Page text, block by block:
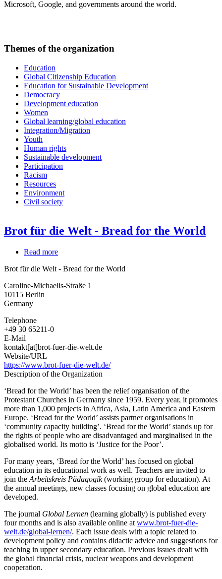
Microsoft, Google, and governments around the world.
Themes of the organization
Education
Global Citizenship Education
Education for Sustainable Development
Democracy
Development education
Women
Global learning/global education
Integration/Migration
Youth
Human rights
Sustainable development
Participation
Racism
Resources
Environment
Civil society
Brot für die Welt - Bread for the World
Read more
für
Welt
Brot für die Welt - Bread for the World
Caroline-Michaelis-Straße 1
10115 Berlin
Germany
Telephone
+49 30 65211-0
E-Mail
kontakt[at]brot-fuer-die-welt.de
Website/URL
https://www.brot-fuer-die-welt.de/
Description of the Organization
‘Bread for the World’ has been the relief organisation of the
Protestant Churches in Germany since 1959. Every year, it promotes
more than 1,000 projects in Africa, Asia, Latin America and Eastern
Europe. ‘Bread for the World’ assists partner organisations in
‘community capacity building’. ‘Bread for the World’ stands up for
the rights of people who are disadvantaged and marginalised in the
globalised world. Its motto is ‘Justice for the Poor’.
For many years, ‘Bread for the World’ has focused on global
education in its educational work as well. Teachers are invited to
join the Arbeitskreis Pädagogik(working group for education). At
the annual meetings, new classes focusing on global education are
developed.
The journal Global Lernen (learning globally) is published every
four months and is also available online at www.brot-fuer-die-
welt.de/global-lernen/. Each issue deals with a topic related to
development policy and contains didactic advice and suggestions for
teaching in upper secondary education. Previous issues dealt with
the global financial crisis, nuclear weapons and development
cooperation.